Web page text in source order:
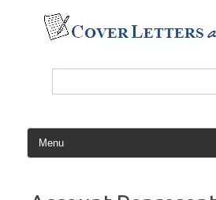
content
Search